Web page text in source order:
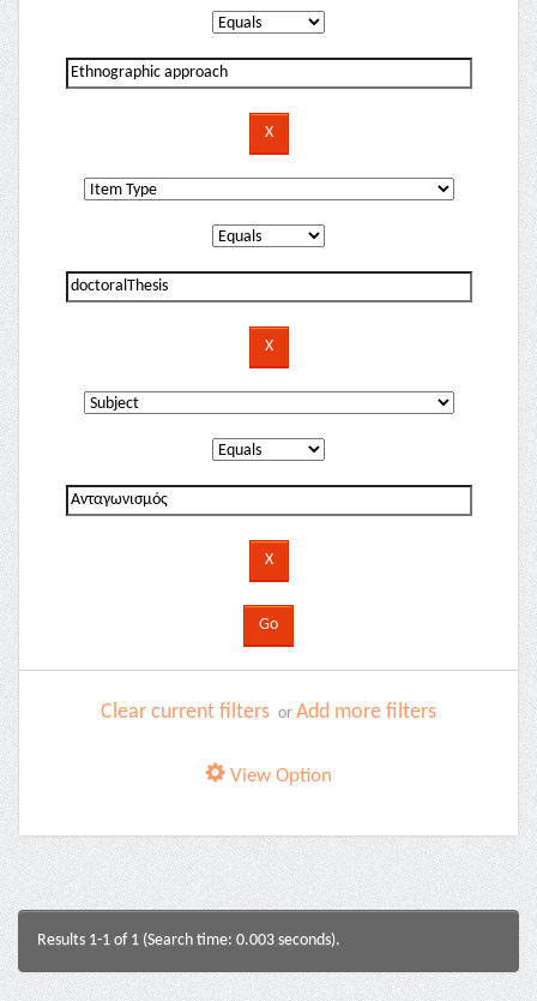
Clear current filters or Add more filters
View Option
Results 1-1 of 1 (Search time: 0.003 seconds).